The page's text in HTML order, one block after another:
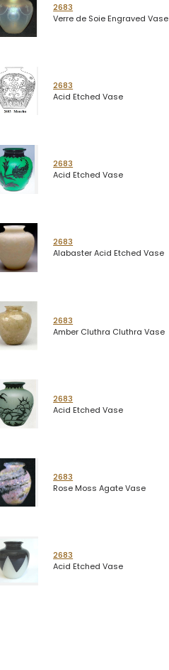
2683
Verre de Soie Engraved Vase
2683
Acid Etched Vase
2683
Acid Etched Vase
2683
Alabaster Acid Etched Vase
2683
Amber Cluthra Cluthra Vase
2683
Acid Etched Vase
2683
Rose Moss Agate Vase
2683
Acid Etched Vase